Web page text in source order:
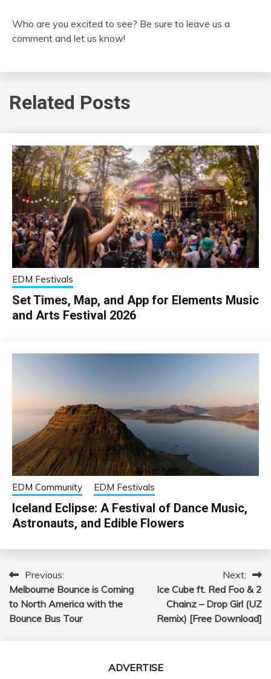
Who are you excited to see? Be sure to leave us a
comment and let us know!
Related Posts
EDM Festivals
Set Times, Map, and App for Elements Music
and Arts Festival 2026
EDM Community EDM Festivals
Iceland Eclipse: A Festival of Dance Music,
Astronauts, and Edible Flowers
Post
navigation
Previous:
Melbourne Bounce is Coming
to North America with the
Bounce Bus Tour
Next:
Ice Cube ft. Red Foo & 2
Chainz – Drop Girl (UZ
Remix) [Free Download]
ADVERTISE